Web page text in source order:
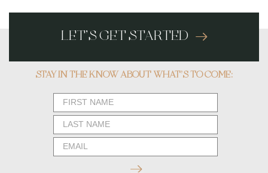
LET’S GET STARTED
STAY IN THE KNOW ABOUT WHAT’S TO COME:
Newsletter
Form